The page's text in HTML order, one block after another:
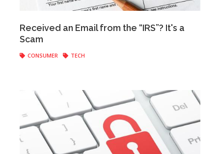
Received an Email from the “IRS”? It's a
Scam
CONSUMER TECH